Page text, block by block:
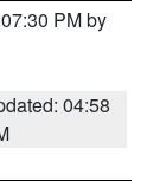
PM by
04:58